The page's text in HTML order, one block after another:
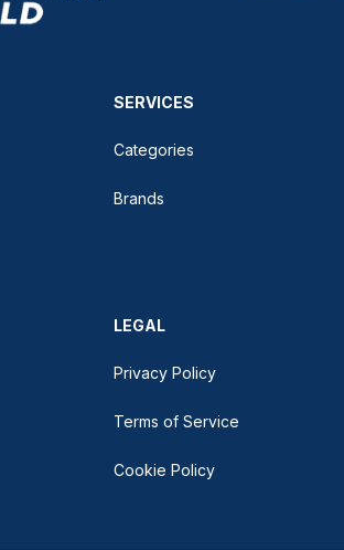
SERVICES
Categories
Brands
LEGAL
Privacy Policy
Terms of Service
Cookie Policy